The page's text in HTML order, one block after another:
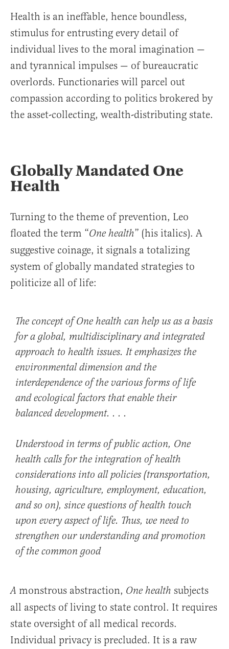
Health is an ineffable, hence boundless,
stimulus for entrusting every detail of
individual lives to the moral imagination —
and tyrannical impulses — of bureaucratic
overlords. Functionaries will parcel out
compassion according to politics brokered by
the asset-collecting, wealth-distributing state.
Globally Mandated One
Health
Turning to the theme of prevention, Leo
floated the term “One health” (his italics). A
suggestive coinage, it signals a totalizing
system of globally mandated strategies to
politicize all of life:
The concept ofOne health can help us as a basis
for a global, multidisciplinary and integrated
approach to health issues. It emphasizes the
environmental dimension and the
interdependence of the various forms of life
and ecological factors that enable their
balanced development. . . .
Understood in terms of public action, One
health calls for the integration of health
considerations into all policies (transportation,
housing, agriculture, employment, education,
and so on), since questions of health touch
upon every aspect of life. Thus, we need to
strengthen our understanding and promotion
of the common good
A monstrous abstraction, One health subjects
all aspects of living to state control. It requires
state oversight of all medical records.
Individual privacy is precluded. It is a raw